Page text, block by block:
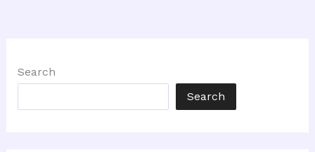
Search
Search